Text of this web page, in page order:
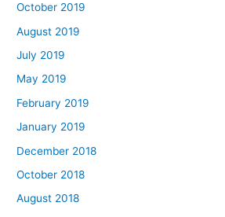
October 2019
August 2019
July 2019
May 2019
February 2019
January 2019
December 2018
October 2018
August 2018